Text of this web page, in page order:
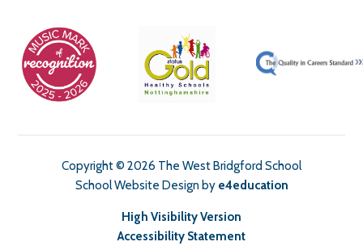
Copyright © 2026 The West Bridgford School
School Website Design by e4education
High Visibility Version
Accessibility Statement